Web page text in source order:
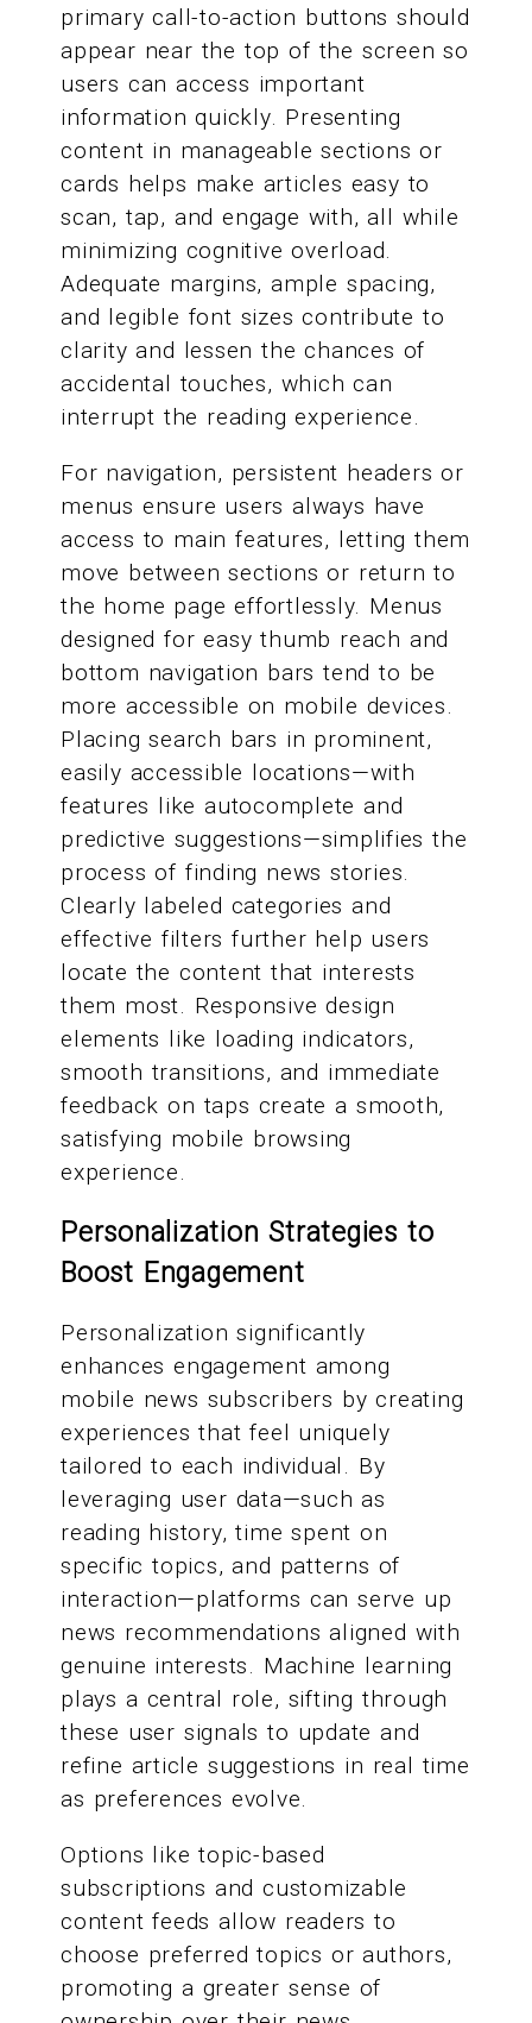
primary call-to-action buttons should
appear near the top of the screen so
users can access important
information quickly. Presenting
content in manageable sections or
cards helps make articles easy to
scan, tap, and engage with, all while
minimizing cognitive overload.
Adequate margins, ample spacing,
and legible font sizes contribute to
clarity and lessen the chances of
accidental touches, which can
interrupt the reading experience.
For navigation, persistent headers or
menus ensure users always have
access to main features, letting them
move between sections or return to
the home page effortlessly. Menus
designed for easy thumb reach and
bottom navigation bars tend to be
more accessible on mobile devices.
Placing search bars in prominent,
easily accessible locations—with
features like autocomplete and
predictive suggestions—simplifies the
process of finding news stories.
Clearly labeled categories and
effective filters further help users
locate the content that interests
them most. Responsive design
elements like loading indicators,
smooth transitions, and immediate
feedback on taps create a smooth,
satisfying mobile browsing
experience.
Personalization Strategies to
Boost Engagement
Personalization significantly
enhances engagement among
mobile news subscribers by creating
experiences that feel uniquely
tailored to each individual. By
leveraging user data—such as
reading history, time spent on
specific topics, and patterns of
interaction—platforms can serve up
news recommendations aligned with
genuine interests. Machine learning
plays a central role, sifting through
these user signals to update and
refine article suggestions in real time
as preferences evolve.
Options like topic-based
subscriptions and customizable
content feeds allow readers to
choose preferred topics or authors,
promoting a greater sense of